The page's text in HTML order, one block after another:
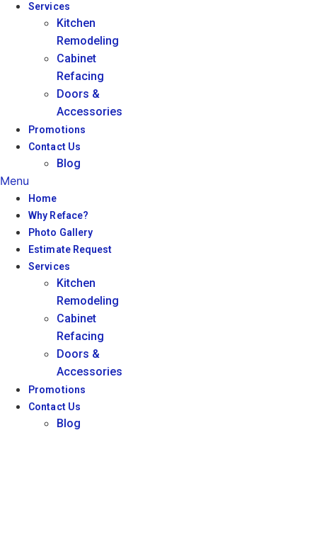
Services
Kitchen
Remodeling
Cabinet
Refacing
Doors &
Accessories
Promotions
Contact Us
Blog
Menu
Home
Why Reface?
Photo Gallery
Estimate Request
Services
Kitchen
Remodeling
Cabinet
Refacing
Doors &
Accessories
Promotions
Contact Us
Blog